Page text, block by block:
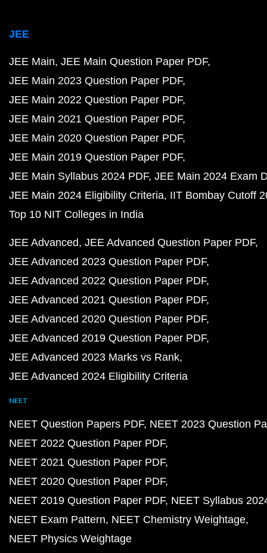
JEE
JEE Main JEE Main Question Paper PDF
JEE Main 2023 Question Paper PDF
JEE Main 2022 Question Paper PDF
JEE Main 2021 Question Paper PDF
JEE Main 2020 Question Paper PDF
JEE Main 2019 Question Paper PDF
JEE Main Syllabus 2024 PDF JEE Main 2024 Exam
JEE Main 2024 Eligibility Criteria IIT Bombay Cutoff
Top 10 NIT Colleges in India
JEE Advanced JEE Advanced Question Paper PDF
JEE Advanced 2023 Question Paper PDF
JEE Advanced 2022 Question Paper PDF
JEE Advanced 2021 Question Paper PDF
JEE Advanced 2020 Question Paper PDF
JEE Advanced 2019 Question Paper PDF
JEE Advanced 2023 Marks vs Rank
JEE Advanced 2024 Eligibility Criteria
NEET
NEET Question Papers PDF NEET 2023 Question
NEET 2022 Question Paper PDF
NEET 2021 Question Paper PDF
NEET 2020 Question Paper PDF
NEET 2019 Question Paper PDF NEET Syllabus
NEET Exam Pattern NEET Chemistry Weightage
NEET Physics Weightage